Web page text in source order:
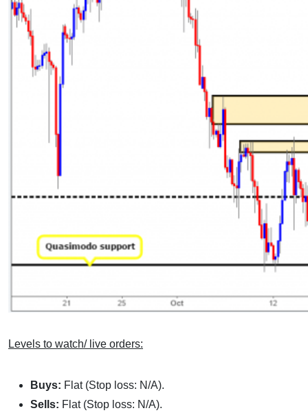
Levels to watch/ live orders:
Buys: Flat (Stop loss: N/A).
Sells: Flat (Stop loss: N/A).